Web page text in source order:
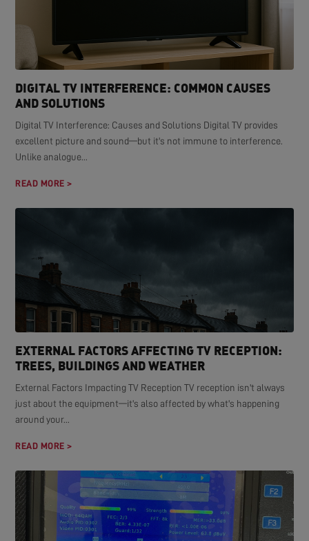
DIGITAL TV INTERFERENCE: COMMON CAUSES
AND SOLUTIONS
Digital TV Interference: Causes and Solutions Digital TV provides
excellent picture and sound—but it's not immune to interference.
Unlike analogue...
READ MORE >
EXTERNAL FACTORS AFFECTING TV RECEPTION:
TREES, BUILDINGS AND WEATHER
External Factors Impacting TV Reception TV reception isn't always
just about the equipment—it's also affected by what's happening
around your...
READ MORE >